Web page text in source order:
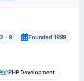
2 - 9
Founded 1999
PHP Development